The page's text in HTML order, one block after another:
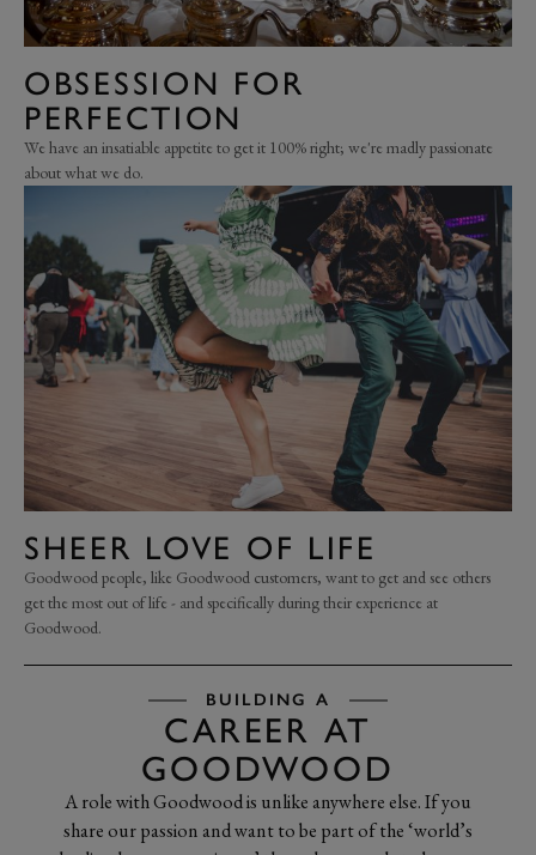
OBSESSION FOR
PERFECTION
We have an insatiable appetite to get it 100% right; we're madly passionate
about what we do.
SHEER LOVE OF LIFE
Goodwood people, like Goodwood customers, want to get and see others
get the most out of life - and specifically during their experience at
Goodwood.
BUILDING A
CAREER AT
GOODWOOD
A role with Goodwood is unlike anywhere else. If you
share our passion and want to be part of the ‘world’s